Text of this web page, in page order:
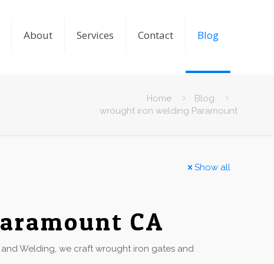
About Services Contact Blog
Home
Blog
wrought iron welding Paramount
Show all
CA
Welding, we craft wrought iron gates and